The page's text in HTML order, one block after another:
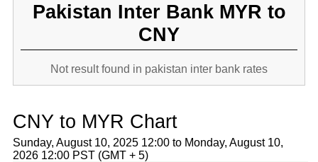
Pakistan Inter Bank MYR to
CNY
Not result found in pakistan inter bank rates
CNY to MYR Chart
Sunday, August 10, 2025 12:00 to Monday, August 10,
2026 12:00 PST (GMT + 5)